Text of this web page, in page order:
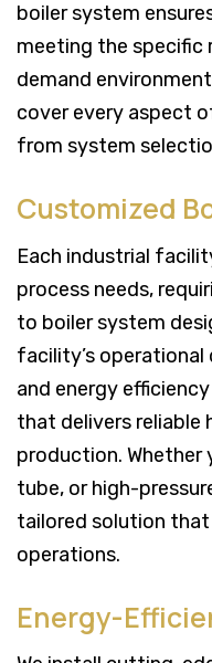
boiler system
meeting the specific
demand
cover every aspect
from system
Customized
Each industrial
process needs,
to boiler system
facility’s
and energy
that delivers reliable
production. Whether
tube, or high-
tailored solution
operations.
Energy-